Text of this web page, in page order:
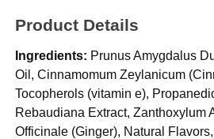
Product Details
Ingredients: Prunus Amygdalus
Oil, Cinnamomum Zeylanicum
Tocopherols (vitamin e),
Rebaudiana Extract, Zanthoxylum
Officinale (Ginger), Natural